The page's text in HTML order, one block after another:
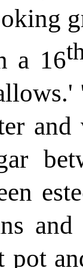
a 16
and
pot